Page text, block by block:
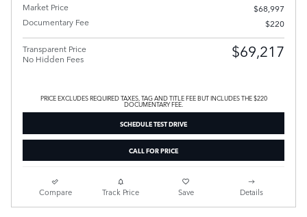
Market Price
$68,997
Documentary Fee
$220
Transparent Price
No Hidden Fees
$69,217
PRICE EXCLUDES REQUIRED TAXES, TAG AND TITLE FEE BUT INCLUDES THE $220
DOCUMENTARY FEE.
SCHEDULE TEST DRIVE
CALL FOR PRICE
Compare Track Price Save Details